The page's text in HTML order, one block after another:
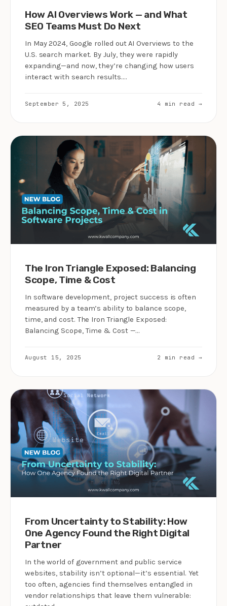
How AI Overviews Work — and What
SEO Teams Must Do Next
In May 2024, Google rolled out AI Overviews to the
U.S. search market. By July, they were rapidly
expanding—and now, they’re changing how users
interact with search results.…
September 5, 2025 4 min read →
The Iron Triangle Exposed: Balancing
Scope, Time & Cost
In software development, project success is often
measured by a team’s ability to balance scope,
time, and cost. The Iron Triangle Exposed:
Balancing Scope, Time & Cost —…
August 15, 2025 2 min read →
From Uncertainty to Stability: How
One Agency Found the Right Digital
Partner
In the world of government and public service
websites, stability isn’t optional—it’s essential. Yet
too often, agencies find themselves entangled in
vendor relationships that leave them vulnerable: